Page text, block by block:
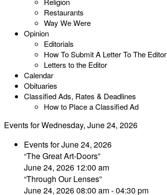
Restaurants
Way We Were
Opinion
Editorials
How To Submit A Letter To The Editor
Letters to the Editor
Calendar
Obituaries
Classified Ads, Rates & Deadlines
How to Place a Classified Ad
Events for Wednesday, June 24, 2026
Events for June 24, 2026
“The Great Art-Doors”
June 24, 2026 12:00 am
“Through Our Lenses”
June 24, 2026 08:00 am - 04:30 pm